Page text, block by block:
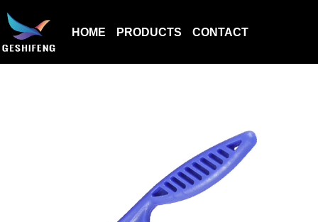
HOME PRODUCTS CONTACT